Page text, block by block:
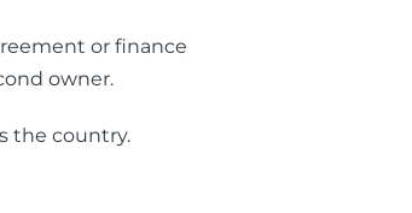
or finance
owner.
the country.